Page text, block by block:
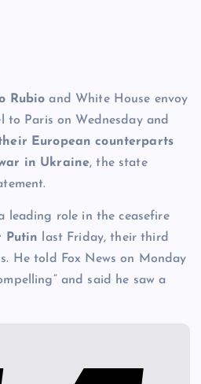
Rubio and White House envoy
to Paris on Wednesday and
European counterparts
in Ukraine, the state
leading role in the ceasefire
Putin last Friday, their third
He told Fox News on Monday
and said he saw a